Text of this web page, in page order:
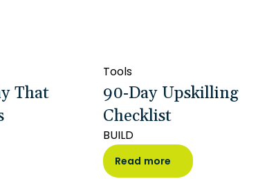
That
Tools
90-Day Upskilling
Checklist
BUILD
Read more